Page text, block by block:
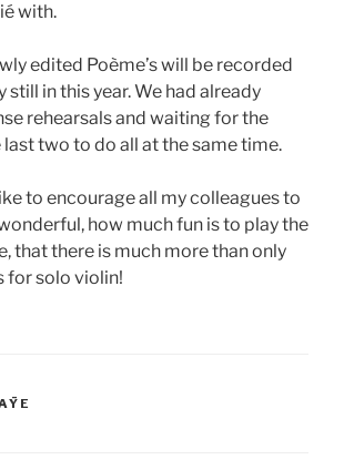
with.
edited Poème’s will be recorded
still in this year. We had already
rehearsals and waiting for the
two to do all at the same time.
to encourage all my colleagues to
how much fun is to play the
that there is much more than only
for solo violin!